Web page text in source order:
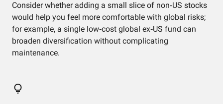
Consider whether adding a small slice of non‑US stocks
would help you feel more comfortable with global risks;
for example, a single low‑cost global ex‑US fund can
broaden diversification without complicating
maintenance.